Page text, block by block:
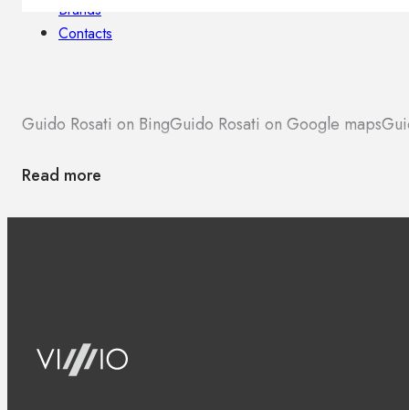
Brands
Contacts
Guido Rosati on BingGuido Rosati on Google maps
Read more